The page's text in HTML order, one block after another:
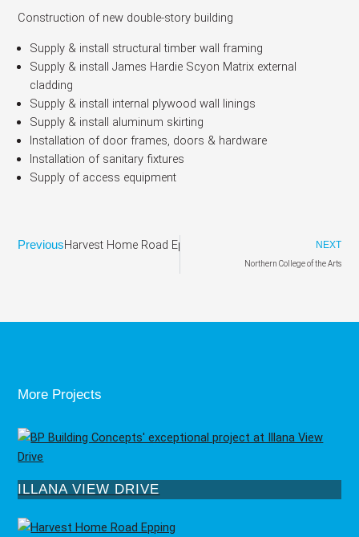
Construction of new double-story building
Supply & install structural timber wall framing
Supply & install James Hardie Scyon Matrix external
cladding
Supply & install internal plywood wall linings
Supply & install aluminum skirting
Installation of door frames, doors & hardware
Installation of sanitary fixtures
Supply of access equipment
PreviousHarvest Home Road Epping NEXT
Northern College of the Arts
More Projects
ILLANA VIEW DRIVE